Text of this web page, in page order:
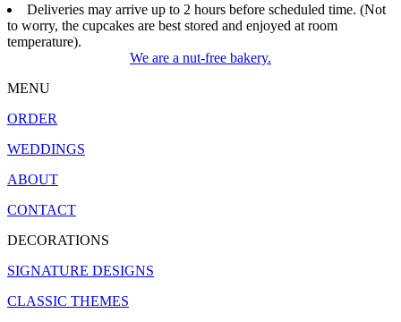
Deliveries may arrive up to 2 hours before scheduled time. (Not
to worry, the cupcakes are best stored and enjoyed at room
temperature).
We are a nut-free bakery.
MENU
ORDER
WEDDINGS
ABOUT
CONTACT
DECORATIONS
SIGNATURE DESIGNS
CLASSIC THEMES